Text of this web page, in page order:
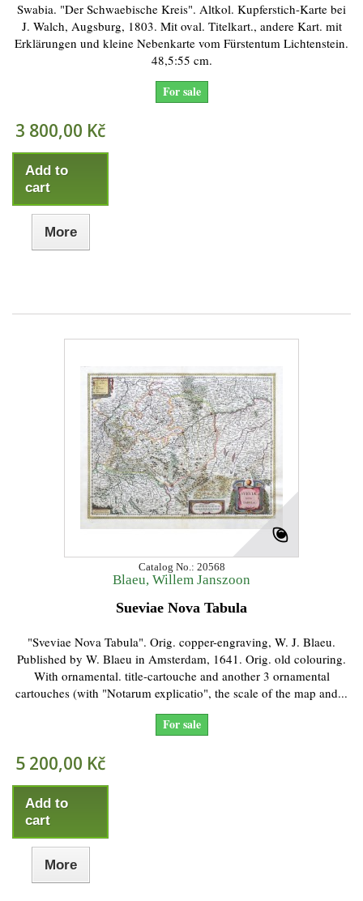
Swabia. "Der Schwaebische Kreis". Altkol. Kupferstich-Karte bei
J. Walch, Augsburg, 1803. Mit oval. Titelkart., andere Kart. mit
Erklärungen und kleine Nebenkarte vom Fürstentum Lichtenstein.
48,5:55 cm.
For sale
3 800,00 Kč
Add to
cart
More
Catalog No.: 20568
Blaeu, Willem Janszoon
Sueviae Nova Tabula
"Sveviae Nova Tabula". Orig. copper-engraving, W. J. Blaeu.
Published by W. Blaeu in Amsterdam, 1641. Orig. old colouring.
With ornamental. title-cartouche and another 3 ornamental
cartouches (with "Notarum explicatio", the scale of the map and...
For sale
5 200,00 Kč
Add to
cart
More